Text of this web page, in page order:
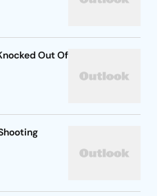
Out Of